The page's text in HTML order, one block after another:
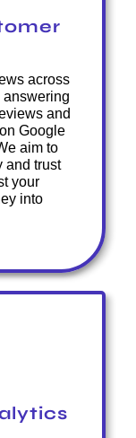
across
answering
and
Google
aim to
and trust
your
into